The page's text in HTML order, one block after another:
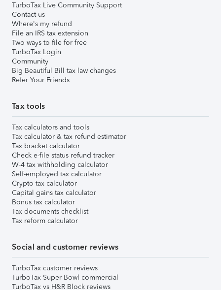
TurboTax Live Community Support
Contact us
Where's my refund
File an IRS tax extension
Two ways to file for free
TurboTax Login
Community
Big Beautiful Bill tax law changes
Refer Your Friends
Tax tools
Tax calculators and tools
Tax calculator & tax refund estimator
Tax bracket calculator
Check e-file status refund tracker
W-4 tax withholding calculator
Self-employed tax calculator
Crypto tax calculator
Capital gains tax calculator
Bonus tax calculator
Tax documents checklist
Tax reform calculator
Social and customer reviews
TurboTax customer reviews
TurboTax Super Bowl commercial
TurboTax vs H&R Block reviews